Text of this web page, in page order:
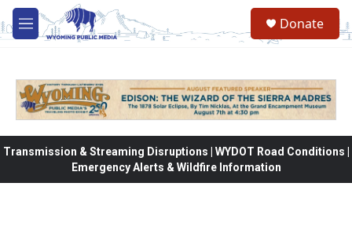
Skip to main content
M
e
Donate
Transmission & Streaming Disruptions | WYDOT Road Conditions |
Emergency Alerts & Wildfire Information